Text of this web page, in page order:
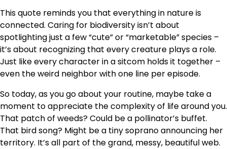
This quote reminds you that everything in nature is
connected. Caring for biodiversity isn’t about
spotlighting just a few “cute” or “marketable” species –
it’s about recognizing that every creature plays a role.
Just like every character in a sitcom holds it together –
even the weird neighbor with one line per episode.
So today, as you go about your routine, maybe take a
moment to appreciate the complexity of life around you.
That patch of weeds? Could be a pollinator’s buffet.
That bird song? Might be a tiny soprano announcing her
territory. It’s all part of the grand, messy, beautiful web.